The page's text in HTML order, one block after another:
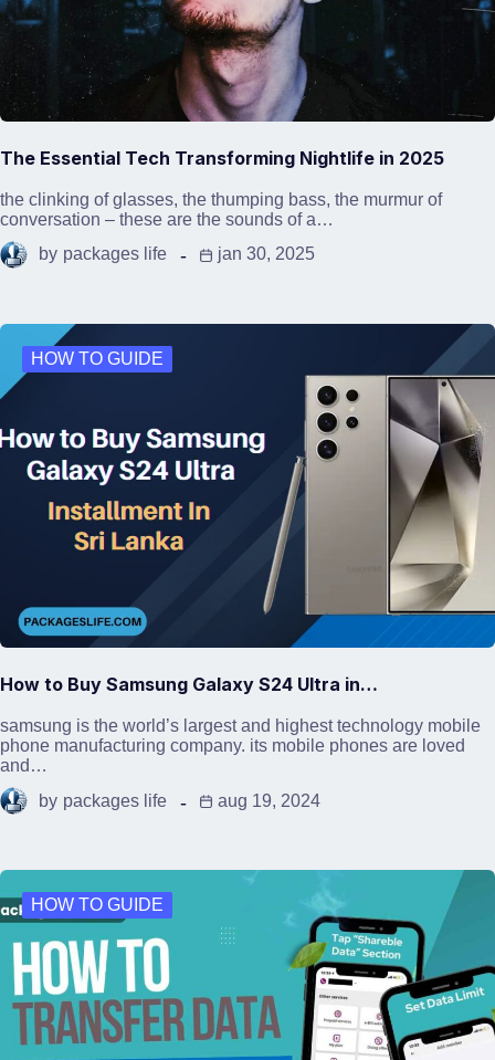
The Essential Tech Transforming Nightlife in 2025
the clinking of glasses, the thumping bass, the murmur of
conversation – these are the sounds of a…
by packages life jan 30, 2025
HOW TO GUIDE
How to Buy Samsung Galaxy S24 Ultra in…
samsung is the world’s largest and highest technology mobile
phone manufacturing company. its mobile phones are loved
and…
by packages life aug 19, 2024
HOW TO GUIDE